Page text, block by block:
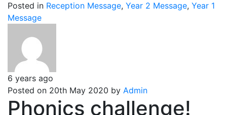
Posted in Reception Message, Year 2 Message, Year 1
Message
6 years ago
Posted on 20th May 2020 by Admin
Phonics challenge!